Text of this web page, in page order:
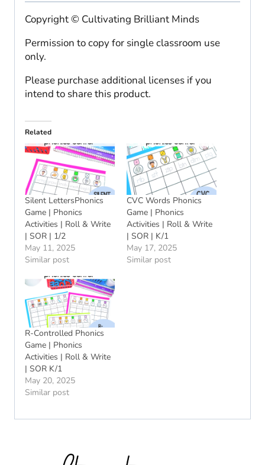
Copyright © Cultivating Brilliant Minds
Permission to copy for single classroom use
only.
Please purchase additional licenses if you
intend to share this product.
Related
Silent LettersPhonics
Game | Phonics
Activities | Roll & Write
| SOR | 1/2
May 11, 2025
Similar post
CVC Words Phonics
Game | Phonics
Activities | Roll & Write
| SOR | K/1
May 17, 2025
Similar post
R-Controlled Phonics
Game | Phonics
Activities | Roll & Write
| SOR K/1
May 20, 2025
Similar post